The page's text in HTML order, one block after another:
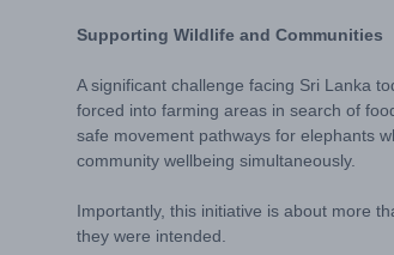
Supporting Wildlife and Communities
A significant challenge facing Sri Lanka
forced into farming areas in search of
safe movement pathways for elephants
community wellbeing simultaneously.
Importantly, this initiative is about more
they were intended.